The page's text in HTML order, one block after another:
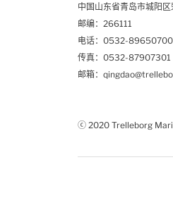
中国山东省青岛市城阳
邮编：266111
电话：0532-89650700
传真：0532-87907301
邮箱：
ⓒ 2020 Trelleborg